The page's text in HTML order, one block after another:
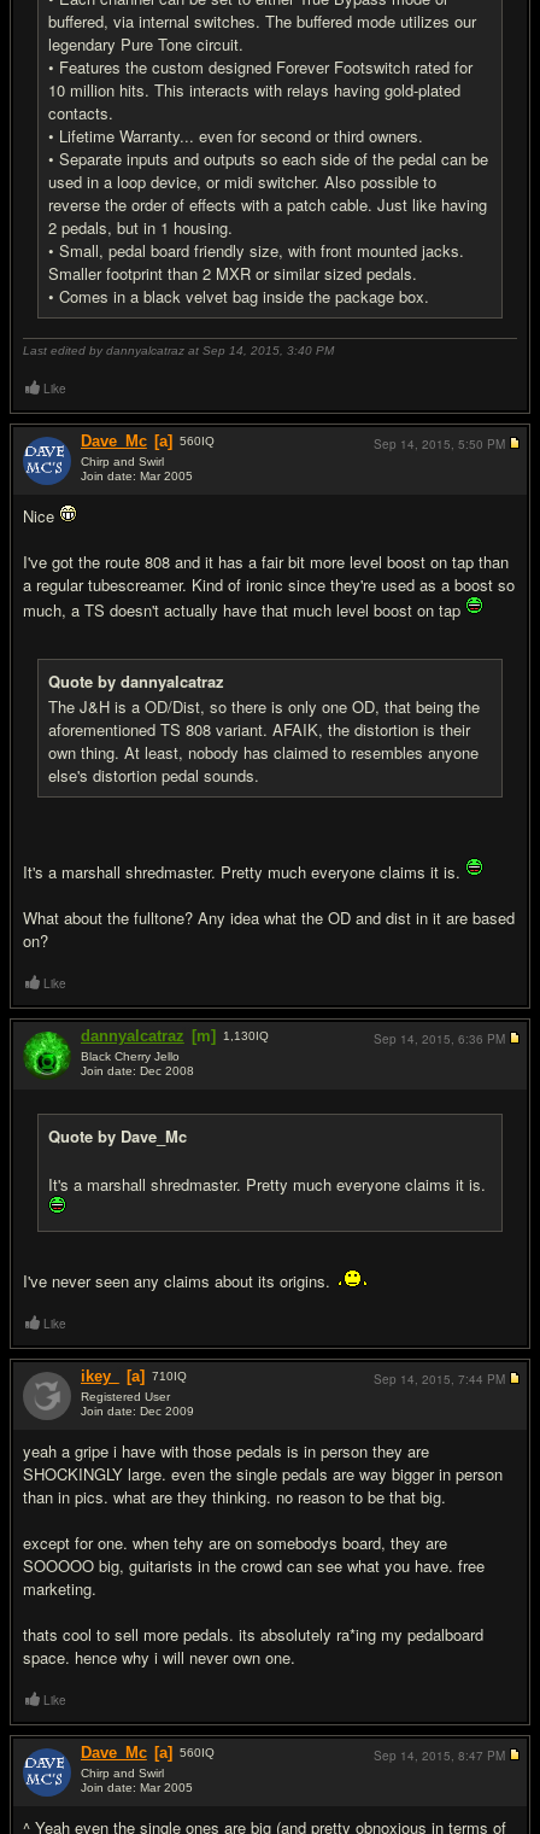
buffered, via internal switches. The buffered mode utilizes our
legendary Pure Tone circuit.
• Features the custom designed Forever Footswitch rated for
10 million hits. This interacts with relays having gold-plated
contacts.
• Lifetime Warranty... even for second or third owners.
• Separate inputs and outputs so each side of the pedal can be
used in a loop device, or midi switcher. Also possible to
reverse the order of effects with a patch cable. Just like having
2 pedals, but in 1 housing.
• Small, pedal board friendly size, with front mounted jacks.
Smaller footprint than 2 MXR or similar sized pedals.
• Comes in a black velvet bag inside the package box.
Last edited by dannyalcatraz at Sep 14, 2015, 3:40 PM
Like
Dave_Mc [a] 560IQ
Chirp and Swirl
Join date: Mar 2005
Nice
I've got the route 808 and it has a fair bit more level boost on tap than
a regular tubescreamer. Kind of ironic since they're used as a boost so
much, a TS doesn't actually have that much level boost on tap
Quote by dannyalcatraz
The J&H is a OD/Dist, so there is only one OD, that being the
aforementioned TS 808 variant. AFAIK, the distortion is their
own thing. At least, nobody has claimed to resembles anyone
else's distortion pedal sounds.
It's a marshall shredmaster. Pretty much everyone claims it is.
What about the fulltone? Any idea what the OD and dist in it are based
on?
Sep 14, 2015, 5:50 PM
Like
dannyalcatraz [m] 1,130IQ
Black Cherry Jello
Join date: Dec 2008
Quote by Dave_Mc
It's a marshall shredmaster. Pretty much everyone claims it is.
I've never seen any claims about its origins.
Sep 14, 2015, 6:36 PM
Like
ikey_ [a] 710IQ
Registered User
Join date: Dec 2009
yeah a gripe i have with those pedals is in person they are
SHOCKINGLY large. even the single pedals are way bigger in person
than in pics. what are they thinking. no reason to be that big.
except for one. when tehy are on somebodys board, they are
SOOOOO big, guitarists in the crowd can see what you have. free
marketing.
thats cool to sell more pedals. its absolutely ra*ing my pedalboard
space. hence why i will never own one.
Sep 14, 2015, 7:44 PM
Like
Dave_Mc [a] 560IQ
Chirp and Swirl
Join date: Mar 2005
^ Yeah even the single ones are big (and pretty obnoxious in terms of
Sep 14, 2015, 8:47 PM